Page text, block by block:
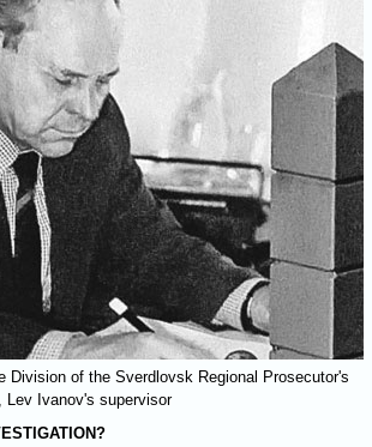
Division of the Sverdlovsk Regional Prosecutor's
Lev Ivanov's supervisor